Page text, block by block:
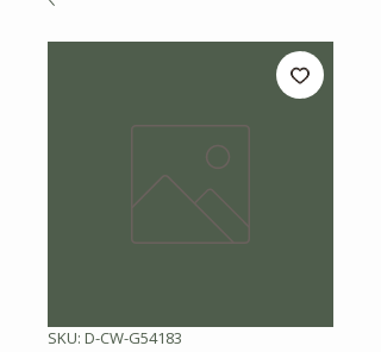
SKU: D-CW-G54183